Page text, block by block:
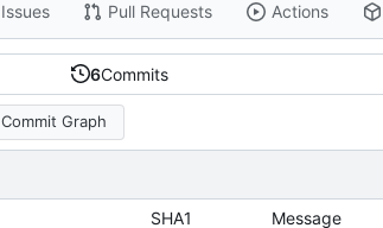
Issues Pull Requests Actions
6Commits
Commit Graph
SHA1 Message